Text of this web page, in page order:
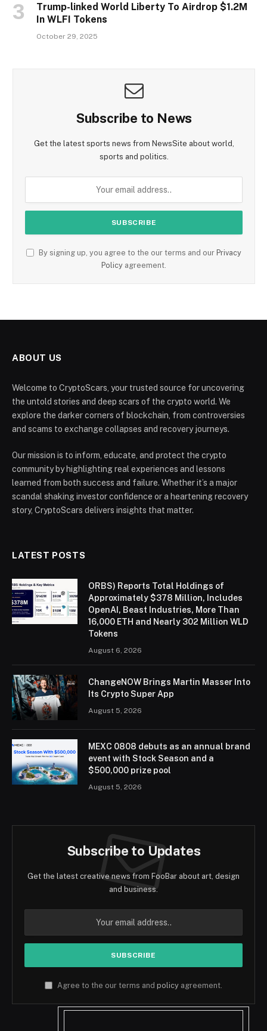
Trump-linked World Liberty To Airdrop $1.2M
In WLFI Tokens
October 29, 2025
Subscribe to News
Get the latest sports news from NewsSite about world,
sports and politics.
By signing up, you agree to the our terms and our Privacy
Policy agreement.
ABOUT US
Welcome to CryptoScars, your trusted source for uncovering
the untold stories and deep scars of the crypto world. We
explore the darker corners of blockchain, from controversies
and scams to exchange collapses and recovery journeys.
Our mission is to inform, educate, and protect the crypto
community by highlighting real experiences and lessons
learned from both success and failure. Whether it’s a major
scandal shaking investor confidence or a heartening recovery
story, CryptoScars delivers insights that matter.
LATEST POSTS
ORBS) Reports Total Holdings of
Approximately $378 Million, Includes
OpenAI, Beast Industries, More Than
16,000 ETH and Nearly 302 Million WLD
Tokens
August 6, 2026
ChangeNOW Brings Martin Masser Into
Its Crypto Super App
August 5, 2026
MEXC 0808 debuts as an annual brand
event with Stock Season and a
$500,000 prize pool
August 5, 2026
Subscribe to Updates
Get the latest creative news from FooBar about art, design
and business.
Agree to the our terms and policy agreement.